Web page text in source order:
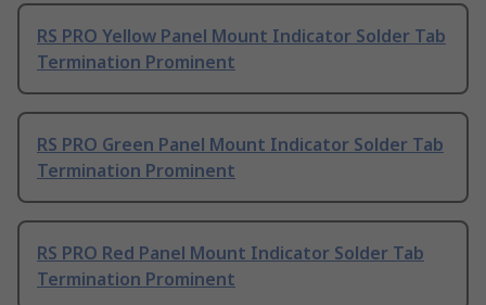
RS PRO Yellow Panel Mount Indicator Solder Tab
Termination Prominent
RS PRO Green Panel Mount Indicator Solder Tab
Termination Prominent
RS PRO Red Panel Mount Indicator Solder Tab
Termination Prominent